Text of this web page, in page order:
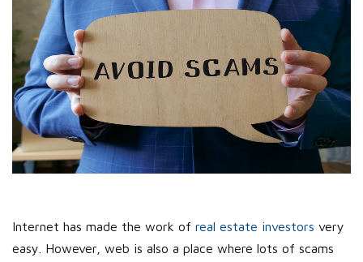
Internet has made the work of real estate investors very
easy. However, web is also a place where lots of scams